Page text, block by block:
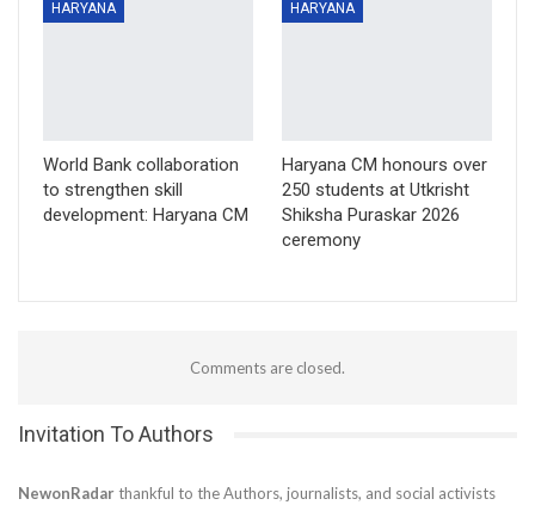
HARYANA
World Bank collaboration
to strengthen skill
development: Haryana CM
HARYANA
Haryana CM honours over
250 students at Utkrisht
Shiksha Puraskar 2026
ceremony
Comments are closed.
Invitation To Authors
NewonRadar thankful to the Authors, journalists, and social activists